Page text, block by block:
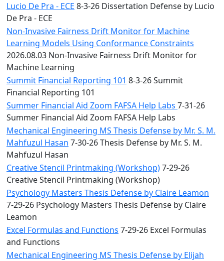
Lucio De Pra - ECE 8-3-26 Dissertation Defense by Lucio
De Pra - ECE
Non-Invasive Fairness Drift Monitor for Machine
Learning Models Using Conformance Constraints
2026.08.03 Non-Invasive Fairness Drift Monitor for
Machine Learning
Summit Financial Reporting 101 8-3-26 Summit
Financial Reporting 101
Summer Financial Aid Zoom FAFSA Help Labs 7-31-26
Summer Financial Aid Zoom FAFSA Help Labs
Mechanical Engineering MS Thesis Defense by Mr. S. M.
Mahfuzul Hasan 7-30-26 Thesis Defense by Mr. S. M.
Mahfuzul Hasan
Creative Stencil Printmaking (Workshop)7-29-26
Creative Stencil Printmaking (Workshop)
Psychology Masters Thesis Defense by Claire Leamon
7-29-26 Psychology Masters Thesis Defense by Claire
Leamon
Excel Formulas and Functions 7-29-26 Excel Formulas
and Functions
Mechanical Engineering MS Thesis Defense by Elijah